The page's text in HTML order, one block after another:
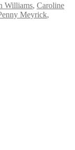
Williams, Caroline
Meyrick,